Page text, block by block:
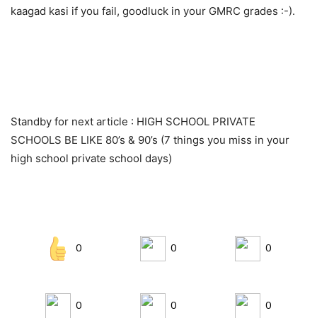
kaagad kasi if you fail, goodluck in your GMRC grades :-).
Standby for next article : HIGH SCHOOL PRIVATE
SCHOOLS BE LIKE 80’s & 90’s (7 things you miss in your
high school private school days)
0 0 0
0 0 0